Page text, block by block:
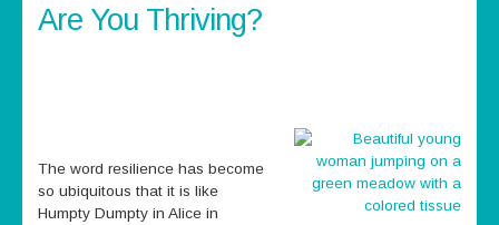
Are You Thriving?
The word resilience has become
so ubiquitous that it is like
Humpty Dumpty in Alice in